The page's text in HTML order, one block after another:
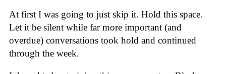
At first I was going to just skip it. Hold this space.
Let it be silent while far more important (and
overdue) conversations took hold and continued
through the week.